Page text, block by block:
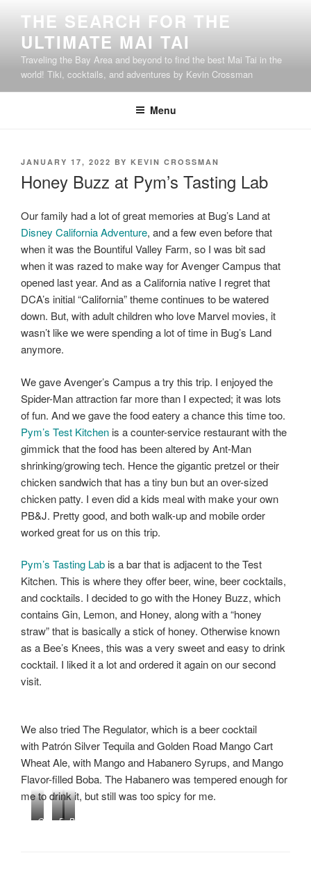
content
THE SEARCH FOR THE
ULTIMATE MAI TAI
Traveling the Bay Area and beyond to find the best Mai Tai in the
world! Tiki, cocktails, and adventures by Kevin Crossman
Menu
POSTED
JANUARY 17, 2022 BY KEVIN CROSSMAN
Honey Buzz at Pym’s Tasting Lab
Our family had a lot of great memories at Bug’s Land at
Disney California Adventure, and a few even before that
when it was the Bountiful Valley Farm, so I was bit sad
when it was razed to make way for Avenger Campus that
opened last year. And as a California native I regret that
DCA’s initial “California” theme continues to be watered
down. But, with adult children who love Marvel movies, it
wasn’t like we were spending a lot of time in Bug’s Land
anymore.
We gave Avenger’s Campus a try this trip. I enjoyed the
Spider-Man attraction far more than I expected; it was lots
of fun. And we gave the food eatery a chance this time too.
Pym’s Test Kitchen is a counter-service restaurant with the
gimmick that the food has been altered by Ant-Man
shrinking/growing tech. Hence the gigantic pretzel or their
chicken sandwich that has a tiny bun but an over-sized
chicken patty. I even did a kids meal with make your own
PB&J. Pretty good, and both walk-up and mobile order
worked great for us on this trip.
Pym’s Tasting Lab is a bar that is adjacent to the Test
Kitchen. This is where they offer beer, wine, beer cocktails,
and cocktails. I decided to go with the Honey Buzz, which
contains Gin, Lemon, and Honey, along with a “honey
straw” that is basically a stick of honey. Otherwise known
as a Bee’s Knees, this was a very sweet and easy to drink
cocktail. I liked it a lot and ordered it again on our second
visit.
We also tried The Regulator, which is a beer cocktail
with Patrón Silver Tequila and Golden Road Mango Cart
Wheat Ale, with Mango and Habanero Syrups, and Mango
Flavor-filled Boba. The Habanero was tempered enough for
me to drink it, but still was too spicy for me.
Q
R P